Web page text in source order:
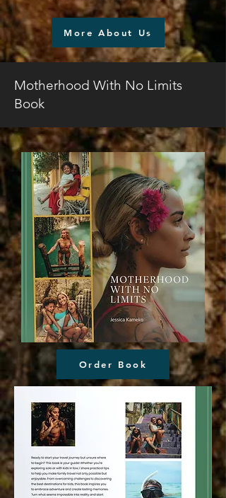
More About Us
Motherhood With No Limits
Book
Order Book